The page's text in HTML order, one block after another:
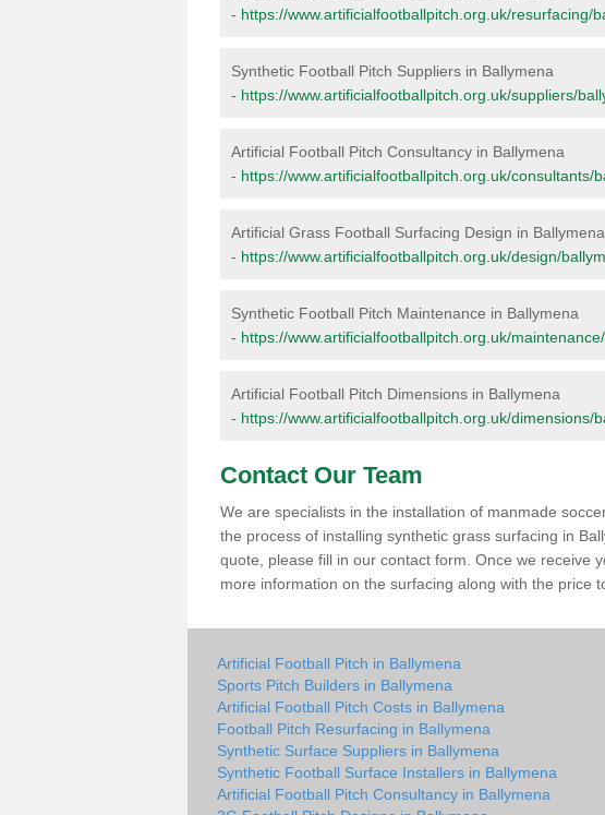
- https://www.artificialfootballpitch.org.uk/resurfacing/
Synthetic Football Pitch Suppliers in Ballymena
- https://www.artificialfootballpitch.org.uk/suppliers/
Artificial Football Pitch Consultancy in Ballymena
- https://www.artificialfootballpitch.org.uk/consultants/
Artificial Grass Football Surfacing Design in Ballymena
- https://www.artificialfootballpitch.org.uk/design/
Synthetic Football Pitch Maintenance in Ballymena
- https://www.artificialfootballpitch.org.uk/
Artificial Football Pitch Dimensions in Ballymena
- https://www.artificialfootballpitch.org.uk/dimensions/
Contact Our Team
We are specialists in the installation of manmade
the process of installing synthetic grass surfacing in
quote, please fill in our contact form. Once we receive
more information on the surfacing along with the price
Artificial Football Pitch in Ballymena
Sports Pitch Builders in Ballymena
Artificial Football Pitch Costs in Ballymena
Football Pitch Resurfacing in Ballymena
Synthetic Surface Suppliers in Ballymena
Synthetic Football Surface Installers in Ballymena
Artificial Football Pitch Consultancy in Ballymena